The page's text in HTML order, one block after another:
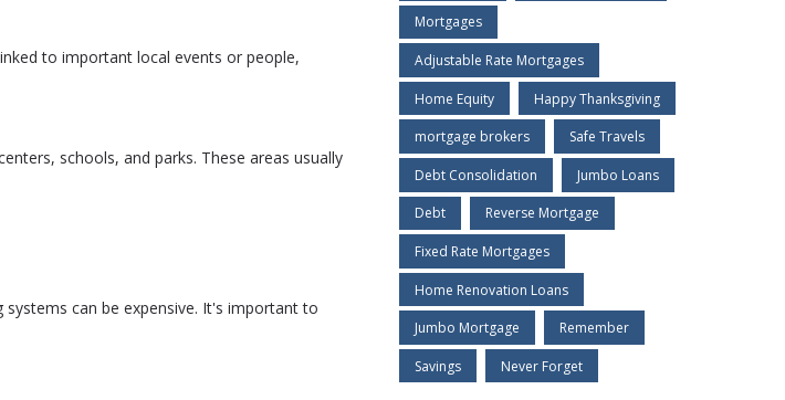
to important local events or people,
schools, and parks. These areas usually
can be expensive. It's important to
Mortgages
Adjustable Rate Mortgages
Home Equity Happy Thanksgiving
mortgage brokers Safe Travels
Debt Consolidation Jumbo Loans
Debt Reverse Mortgage
Fixed Rate Mortgages
Home Renovation Loans
Jumbo Mortgage Remember
Savings Never Forget